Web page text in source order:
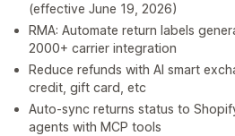
(effective June 19, 2026)
RMA: Automate return labels
2000+ carrier integration
Reduce refunds with AI smart
credit, gift card, etc
Auto-sync returns status to
agents with MCP tools